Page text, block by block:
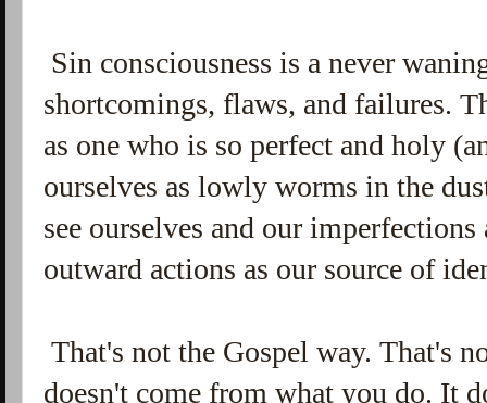
Sin consciousness is a never
shortcomings, flaws, and failures.
as one who is so perfect and holy
ourselves as lowly worms in the
see ourselves and our
outward actions as our source of
That's not the Gospel way. That's
doesn't come from what you do. It